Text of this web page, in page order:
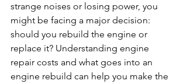
strange noises or losing power, you
might be facing a major decision:
should you rebuild the engine or
replace it? Understanding engine
repair costs and what goes into an
engine rebuild can help you make the